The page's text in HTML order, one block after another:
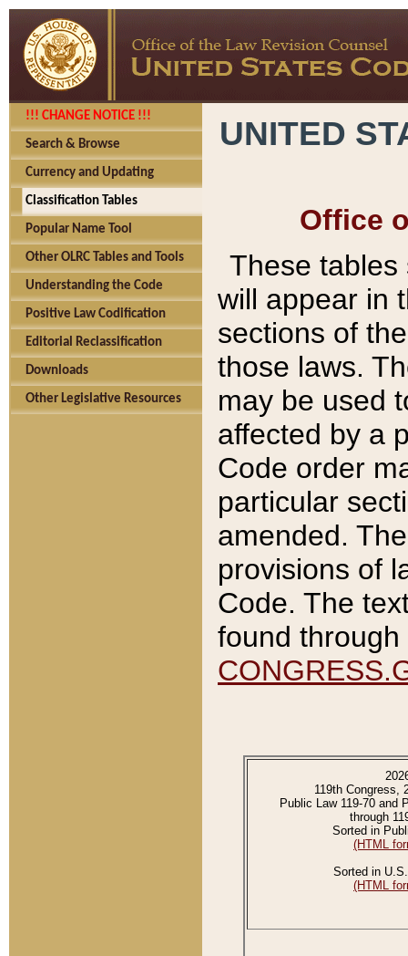
!!! CHANGE NOTICE !!!
Search & Browse
Currency and Updating
Classification Tables
Popular Name Tool
Other OLRC Tables and Tools
Understanding the Code
Positive Law Codification
Editorial Reclassification
Downloads
Other Legislative Resources
UNITED
Office
These tables
will appear in
sections of
those laws.
may be used
affected by a
Code order
particular
amended.
provisions of
Code. The
found
119th Congress,
Public Law 119-70 and
through
Sorted in
(HTML
Sorted in
(HTML